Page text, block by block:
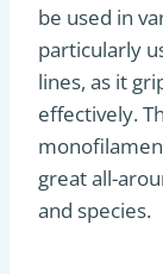
be used in
particularly
lines, as it
effectively.
great all-
and species.